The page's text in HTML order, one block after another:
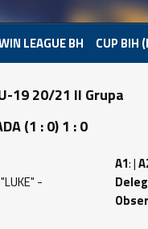
LEAGUE BH CUP BIH
19 20/21 II Grupa
(1 : 0) 1 : 0
-
A1: |